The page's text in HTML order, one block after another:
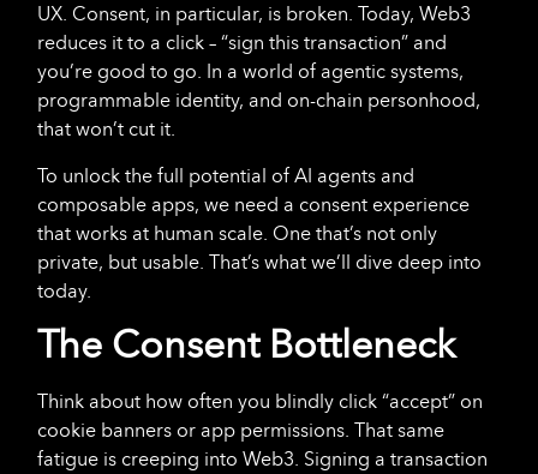
UX. Consent, in particular, is broken. Today, Web3
reduces it to a click – “sign this transaction” and
you’re good to go. In a world of agentic systems,
programmable identity, and on-chain personhood,
that won’t cut it.
To unlock the full potential of AI agents and
composable apps, we need a consent experience
that works at human scale. One that’s not only
private, but usable. That’s what we’ll dive deep into
today.
The Consent Bottleneck
Think about how often you blindly click “accept” on
cookie banners or app permissions. That same
fatigue is creeping into Web3. Signing a transaction